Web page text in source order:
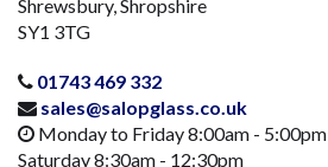
Shrewsbury, Shropshire
SY1 3TG
01743 469 332
sales@salopglass.co.uk
Monday to Friday 8:00am - 5:00pm
Saturday 8:30am - 12:30pm